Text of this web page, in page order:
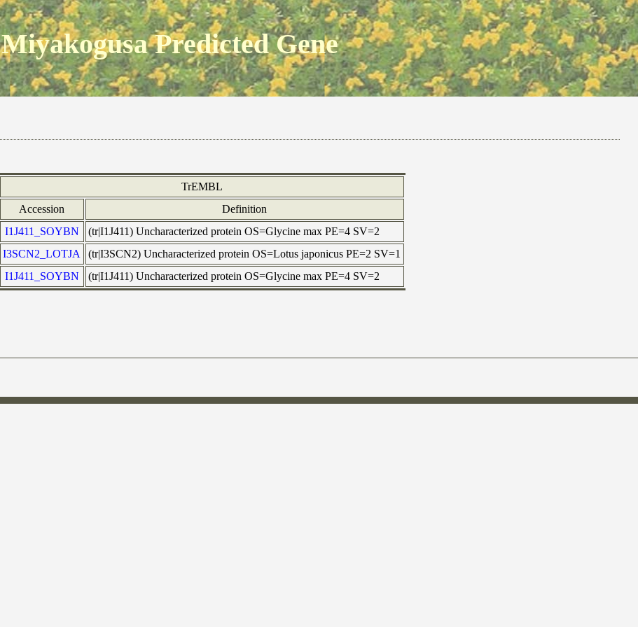
Miyakogusa Predicted Gene
TrEMBL
Accession
Definition
I1J411_SOYBN
(tr|I1J411) Uncharacterized protein OS=Glycine max PE=4 SV=2
I3SCN2_LOTJA
(tr|I3SCN2) Uncharacterized protein OS=Lotus japonicus PE=2 SV=1
I1J411_SOYBN (tr|I1J411) Uncharacterized protein OS=Glycine max PE=4 SV=2